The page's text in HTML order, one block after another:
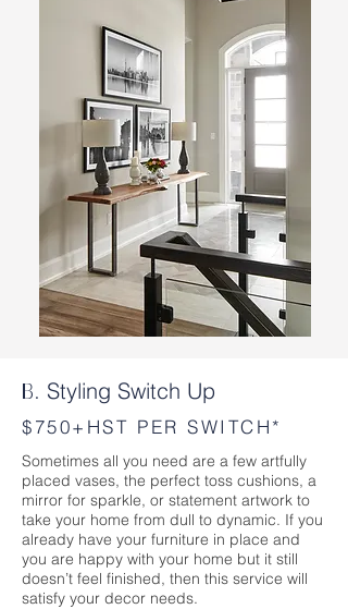
B. Styling Switch Up
$750+HST PER SWITCH*
Sometimes all you need are a few artfully
placed vases, the perfect toss cushions, a
mirror for sparkle, or statement artwork to
take your home from dull to dynamic. If you
already have your furniture in place and
you are happy with your home but it still
doesn’t feel finished, then this service will
satisfy your decor needs.